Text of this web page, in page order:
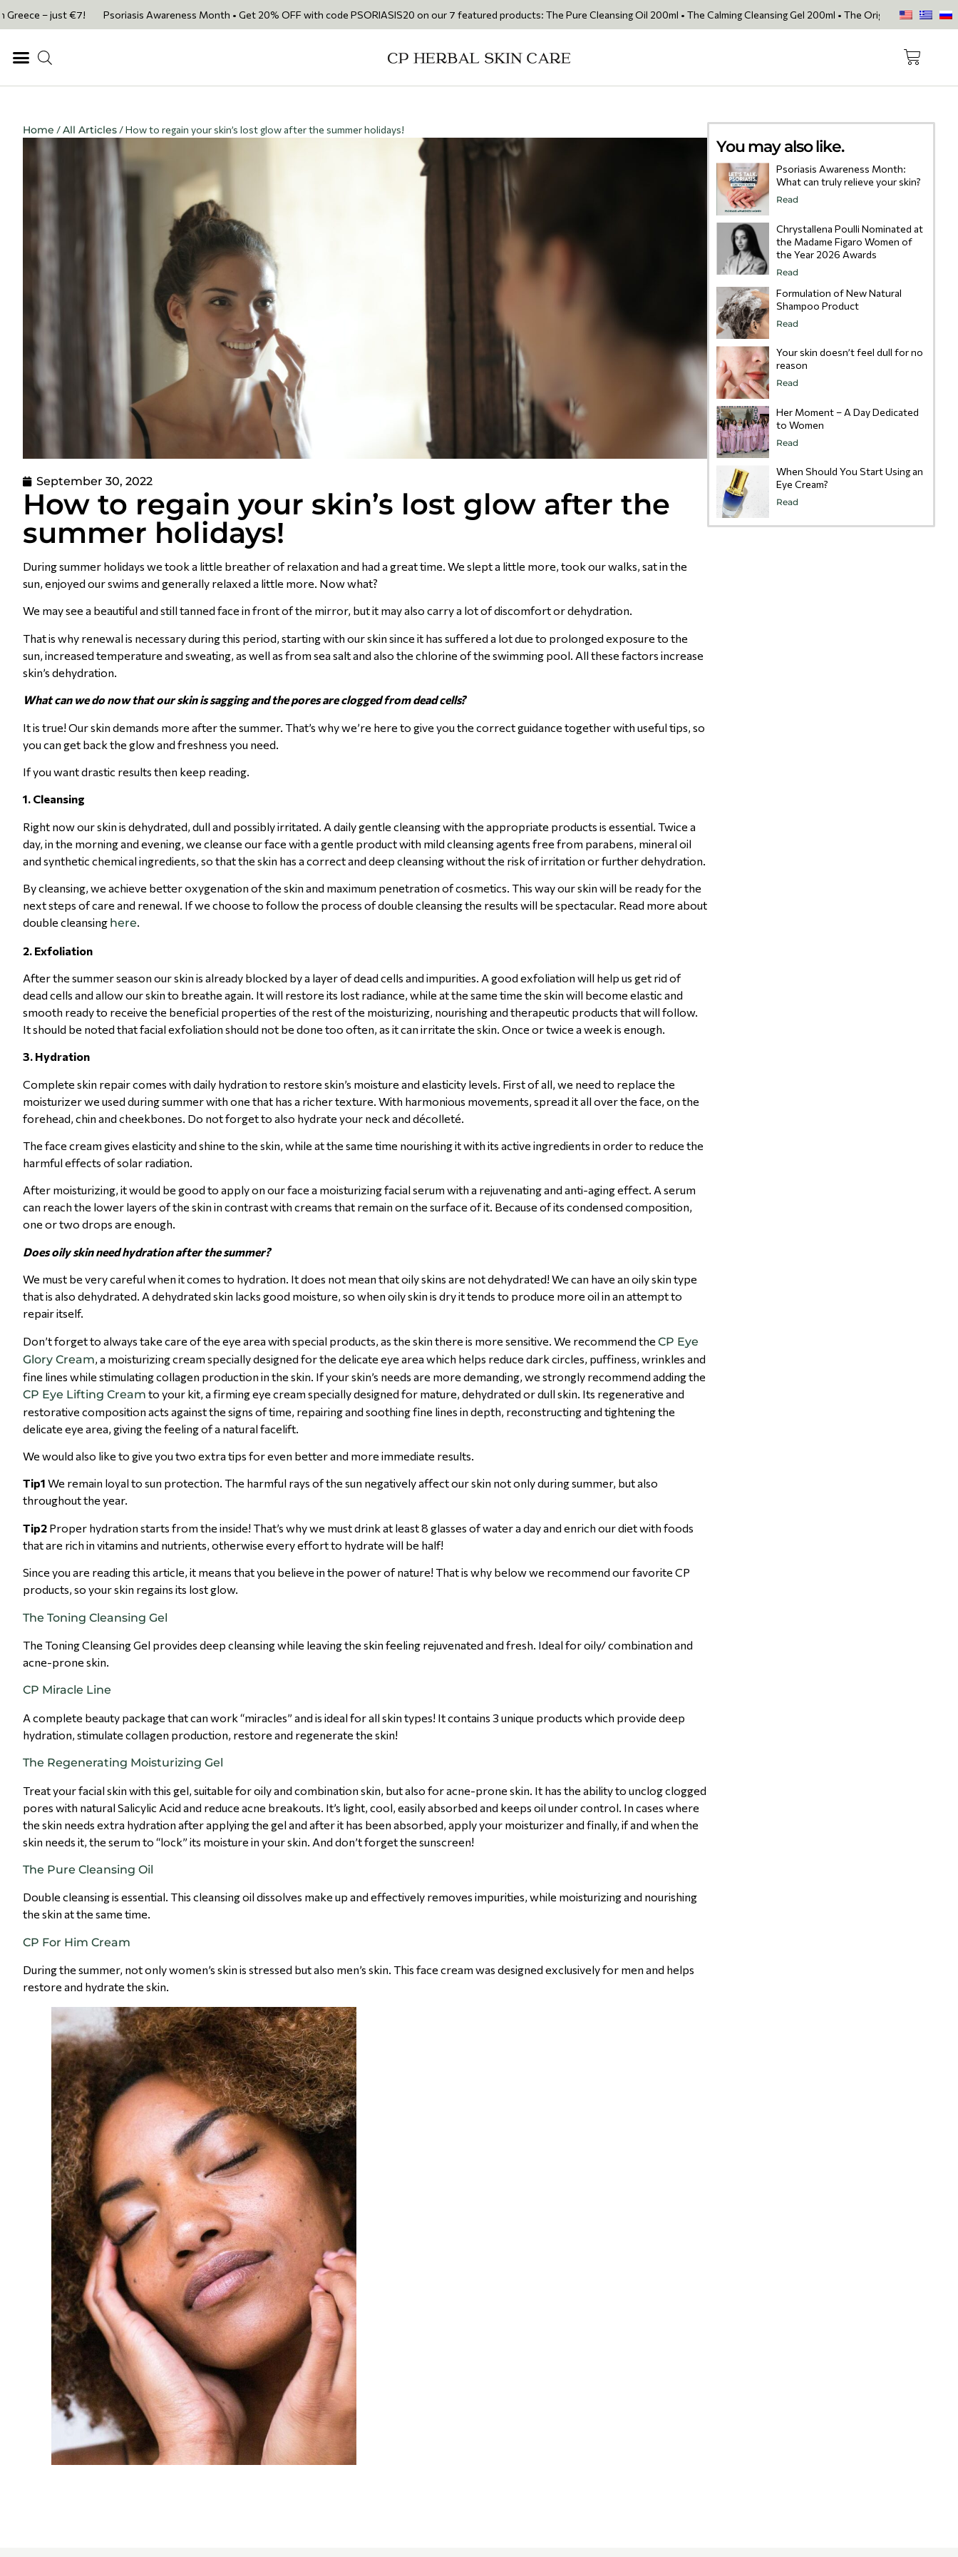
just €7! Psoriasis Awareness Month • Get 20% OFF with code PSORIASIS20 on our 7 featured products: The Pure Cleansing Oil 200ml • The Calming Cleansing Gel 200ml • The Original Face Oil • The Skin
Home /All Articles / How to regain your skin’s lost glow after the summer holidays!
September 30, 2022
How to regain your skin’s lost glow after the
summer holidays!
During summer holidays we took a little breather of relaxation and had a great time. We slept a little more, took our walks, sat in the
sun, enjoyed our swims and generally relaxed a little more. Now what?
We may see a beautiful and still tanned face in front of the mirror, but it may also carry a lot of discomfort or dehydration.
That is why renewal is necessary during this period, starting with our skin since it has suffered a lot due to prolonged exposure to the
sun, increased temperature and sweating, as well as from sea salt and also the chlorine of the swimming pool. All these factors increase
skin’s dehydration.
What can we do now that our skin is sagging and the pores are clogged from dead cells?
It is true! Our skin demands more after the summer. That’s why we’re here to give you the correct guidance together with useful tips, so
you can get back the glow and freshness you need.
If you want drastic results then keep reading.
1. Cleansing
Right now our skin is dehydrated, dull and possibly irritated. A daily gentle cleansing with the appropriate products is essential. Twice a
day, in the morning and evening, we cleanse our face with a gentle product with mild cleansing agents free from parabens, mineral oil
and synthetic chemical ingredients, so that the skin has a correct and deep cleansing without the risk of irritation or further dehydration.
By cleansing, we achieve better oxygenation of the skin and maximum penetration of cosmetics. This way our skin will be ready for the
next steps of care and renewal. If we choose to follow the process of double cleansing the results will be spectacular. Read more about
double cleansing here.
2. Exfoliation
After the summer season our skin is already blocked by a layer of dead cells and impurities. A good exfoliation will help us get rid of
dead cells and allow our skin to breathe again. It will restore its lost radiance, while at the same time the skin will become elastic and
smooth ready to receive the beneficial properties of the rest of the moisturizing, nourishing and therapeutic products that will follow.
It should be noted that facial exfoliation should not be done too often, as it can irritate the skin. Once or twice a week is enough.
3. Hydration
Complete skin repair comes with daily hydration to restore skin’s moisture and elasticity levels. First of all, we need to replace the
moisturizer we used during summer with one that has a richer texture. With harmonious movements, spread it all over the face, on the
forehead, chin and cheekbones. Do not forget to also hydrate your neck and décolleté.
The face cream gives elasticity and shine to the skin, while at the same time nourishing it with its active ingredients in order to reduce the
harmful effects of solar radiation.
After moisturizing, it would be good to apply on our face a moisturizing facial serum with a rejuvenating and anti-aging effect. A serum
can reach the lower layers of the skin in contrast with creams that remain on the surface of it. Because of its condensed composition,
one or two drops are enough.
Does oily skin need hydration after the summer?
We must be very careful when it comes to hydration. It does not mean that oily skins are not dehydrated! We can have an oily skin type
that is also dehydrated. A dehydrated skin lacks good moisture, so when oily skin is dry it tends to produce more oil in an attempt to
repair itself.
Don’t forget to always take care of the eye area with special products, as the skin there is more sensitive. We recommend the CP Eye
Glory Cream, a moisturizing cream specially designed for the delicate eye area which helps reduce dark circles, puffiness, wrinkles and
fine lines while stimulating collagen production in the skin. If your skin’s needs are more demanding, we strongly recommend adding the
CP Eye Lifting Cream to your kit, a firming eye cream specially designed for mature, dehydrated or dull skin. Its regenerative and
restorative composition acts against the signs of time, repairing and soothing fine lines in depth, reconstructing and tightening the
delicate eye area, giving the feeling of a natural facelift.
We would also like to give you two extra tips for even better and more immediate results.
Tip1 We remain loyal to sun protection. The harmful rays of the sun negatively affect our skin not only during summer, but also
throughout the year.
Tip2 Proper hydration starts from the inside! That’s why we must drink at least 8 glasses of water a day and enrich our diet with foods
that are rich in vitamins and nutrients, otherwise every effort to hydrate will be half!
Since you are reading this article, it means that you believe in the power of nature! That is why below we recommend our favorite CP
products, so your skin regains its lost glow.
The Toning Cleansing Gel
The Toning Cleansing Gel provides deep cleansing while leaving the skin feeling rejuvenated and fresh. Ideal for oily/ combination and
acne-prone skin.
CP Miracle Line
A complete beauty package that can work “miracles” and is ideal for all skin types! It contains 3 unique products which provide deep
hydration, stimulate collagen production, restore and regenerate the skin!
The Regenerating Moisturizing Gel
Treat your facial skin with this gel, suitable for oily and combination skin, but also for acne-prone skin. It has the ability to unclog clogged
pores with natural Salicylic Acid and reduce acne breakouts. It’s light, cool, easily absorbed and keeps oil under control. In cases where
the skin needs extra hydration after applying the gel and after it has been absorbed, apply your moisturizer and finally, if and when the
skin needs it, the serum to “lock” its moisture in your skin. And don’t forget the sunscreen!
The Pure Cleansing Oil
Double cleansing is essential. This cleansing oil dissolves make up and effectively removes impurities, while moisturizing and nourishing
the skin at the same time.
CP For Him Cream
During the summer, not only women’s skin is stressed but also men’s skin. This face cream was designed exclusively for men and helps
restore and hydrate the skin.
You may also like.
Psoriasis Awareness Month:
What can truly relieve your skin?
Read
Chrystallena Poulli Nominated at
the Madame Figaro Women of
the Year 2026 Awards
Read
Formulation of New Natural
Shampoo Product
Read
Your skin doesn’t feel dull for no
reason
Read
Her Moment – A Day Dedicated
to Women
Read
When Should You Start Using an
Eye Cream?
Read